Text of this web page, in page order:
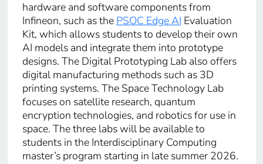
hardware and software components from
Infineon, such as the PSOC Edge AI Evaluation
Kit, which allows students to develop their own
AI models and integrate them into prototype
designs. The Digital Prototyping Lab also offers
digital manufacturing methods such as 3D
printing systems. The Space Technology Lab
focuses on satellite research, quantum
encryption technologies, and robotics for use in
space. The three labs will be available to
students in the Interdisciplinary Computing
master’s program starting in late summer 2026.